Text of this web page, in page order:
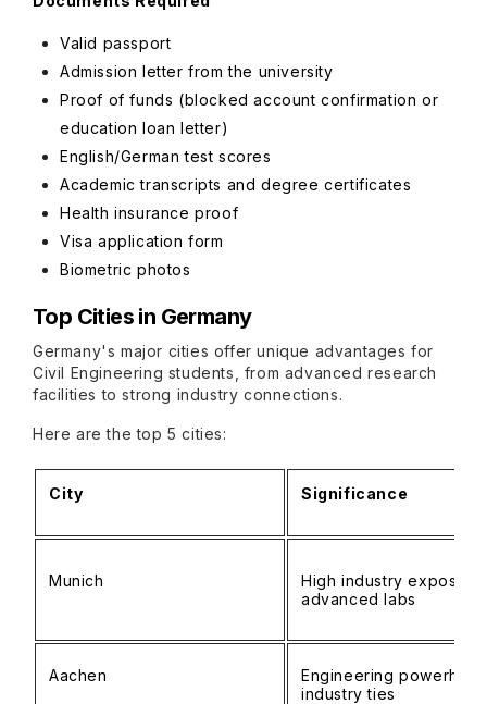
Valid passport
Admission letter from the university
Proof of funds (blocked account confirmation or
education loan letter)
English/German test scores
Academic transcripts and degree certificates
Health insurance proof
Visa application form
Biometric photos
Top Cities in Germany
Germany's major cities offer unique advantages for
Civil Engineering students, from advanced research
facilities to strong industry connections.
Here are the top 5 cities:
City Significance
Munich
High industry exposure;
advanced labs
Aachen
Engineering
industry ties